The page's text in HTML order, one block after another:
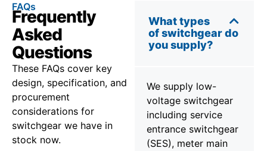
FAQs
Frequently
Asked
Questions
These FAQs cover key
design, specification, and
procurement
considerations for
switchgear we have in
stock now.
What types
of switchgear do
you supply?
We supply low-
voltage switchgear
including service
entrance switchgear
(SES), meter main